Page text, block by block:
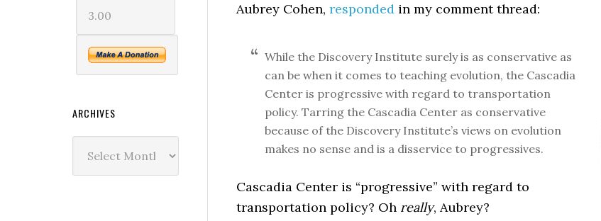
Aubrey Cohen, responded in my comment thread:
While the Discovery Institute surely is as conservative as
can be when it comes to teaching evolution, the Cascadia
Center is progressive with regard to transportation
policy. Tarring the Cascadia Center as conservative
because of the Discovery Institute’s views on evolution
makes no sense and is a disservice to progressives.
Cascadia Center is “progressive” with regard to
transportation policy? Oh really, Aubrey?
ARCHIVES